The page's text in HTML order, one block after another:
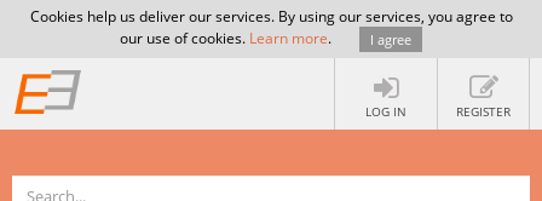
Cookies help us deliver our services. By using our services, you agree to
our use of cookies. Learn more. I agree
LOG IN REGISTER